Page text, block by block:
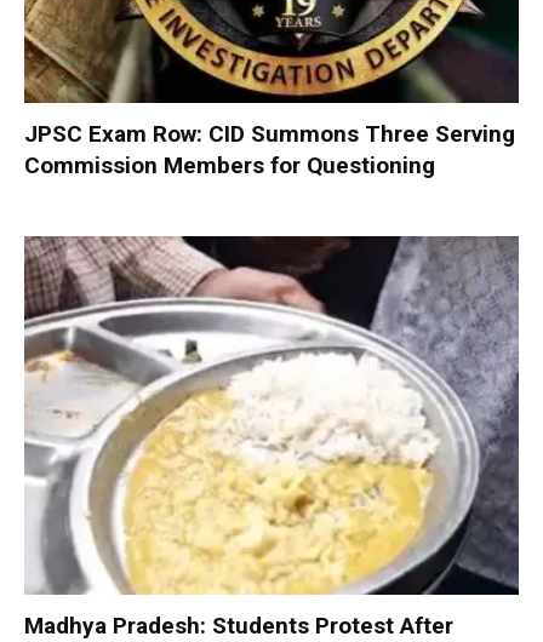
JPSC Exam Row: CID Summons Three Serving
Commission Members for Questioning
Madhya Pradesh: Students Protest After